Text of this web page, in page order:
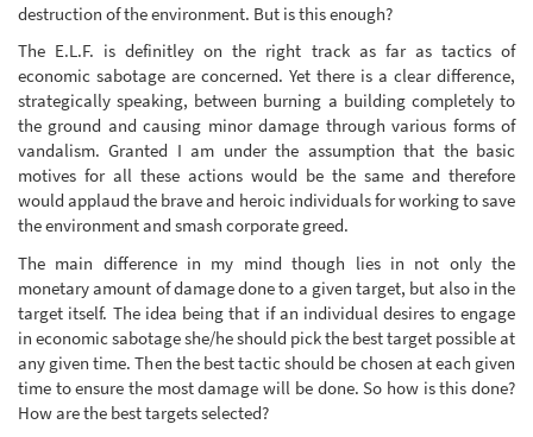
destruction of the environment. But is this enough?
The E.L.F. is definitley on the right track as far as tactics of
economic sabotage are concerned. Yet there is a clear difference,
strategically speaking, between burning a building completely to
the ground and causing minor damage through various forms of
vandalism. Granted I am under the assumption that the basic
motives for all these actions would be the same and therefore
would applaud the brave and heroic individuals for working to save
the environment and smash corporate greed.
The main difference in my mind though lies in not only the
monetary amount of damage done to a given target, but also in the
target itself. The idea being that if an individual desires to engage
in economic sabotage she/he should pick the best target possible at
any given time. Then the best tactic should be chosen at each given
time to ensure the most damage will be done. So how is this done?
How are the best targets selected?